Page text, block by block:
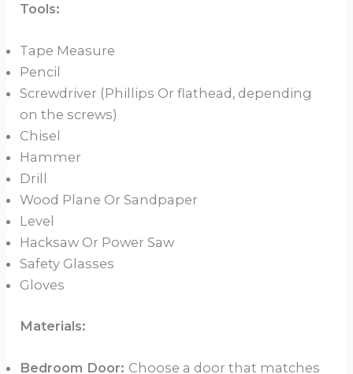
Tools:
Tape Measure
Pencil
Screwdriver (Phillips Or flathead, depending
on the screws)
Chisel
Hammer
Drill
Wood Plane Or Sandpaper
Level
Hacksaw Or Power Saw
Safety Glasses
Gloves
Materials:
Bedroom Door: Choose a door that matches